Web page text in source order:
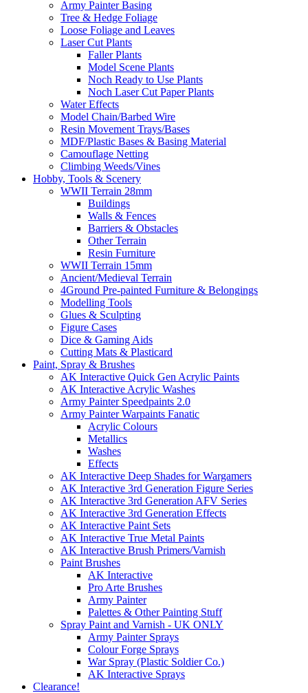
Army Painter Basing
Tree & Hedge Foliage
Loose Foliage and Leaves
Laser Cut Plants
Faller Plants
Model Scene Plants
Noch Ready to Use Plants
Noch Laser Cut Paper Plants
Water Effects
Model Chain/Barbed Wire
Resin Movement Trays/Bases
MDF/Plastic Bases & Basing Material
Camouflage Netting
Climbing Weeds/Vines
Hobby, Tools & Scenery
WWII Terrain 28mm
Buildings
Walls & Fences
Barriers & Obstacles
Other Terrain
Resin Furniture
WWII Terrain 15mm
Ancient/Medieval Terrain
4Ground Pre-painted Furniture & Belongings
Modelling Tools
Glues & Sculpting
Figure Cases
Dice & Gaming Aids
Cutting Mats & Plasticard
Paint, Spray & Brushes
AK Interactive Quick Gen Acrylic Paints
AK Interactive Acrylic Washes
Army Painter Speedpaints 2.0
Army Painter Warpaints Fanatic
Acrylic Colours
Metallics
Washes
Effects
AK Interactive Deep Shades for Wargamers
AK Interactive 3rd Generation Figure Series
AK Interactive 3rd Generation AFV Series
AK Interactive 3rd Generation Effects
AK Interactive Paint Sets
AK Interactive True Metal Paints
AK Interactive Brush Primers/Varnish
Paint Brushes
AK Interactive
Pro Arte Brushes
Army Painter
Palettes & Other Painting Stuff
Spray Paint and Varnish - UK ONLY
Army Painter Sprays
Colour Forge Sprays
War Spray (Plastic Soldier Co.)
AK Interactive Sprays
Clearance!